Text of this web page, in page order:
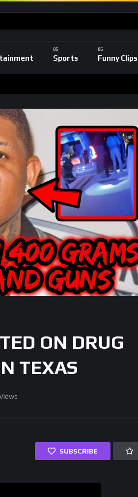
Sports Funny Clips
ON DRUG
TEXAS
SUBSCRIBE